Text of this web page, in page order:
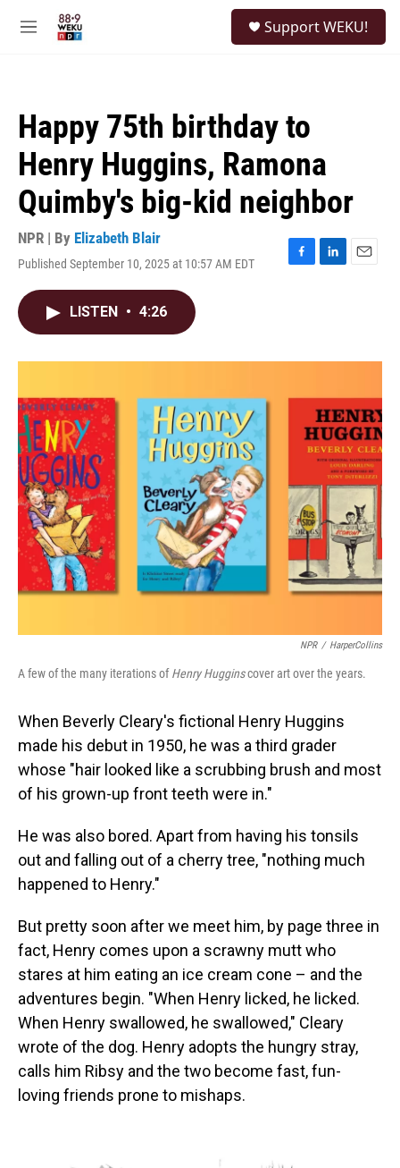
M
Support WEKU!
Happy 75th birthday to
Henry Huggins, Ramona
Quimby's big-kid neighbor
NPR | By Elizabeth Blair
Published September 10, 2025 at 10:57 AM EDT
F
o
L
I
E
LISTEN • 4:26
NPR / HarperCollins
A few of the many iterations ofHenry Hugginscover art over the years.
When Beverly Cleary's fictional Henry Huggins
made his debut in 1950, he was a third grader
whose "hair looked like a scrubbing brush and most
of his grown-up front teeth were in."
He was also bored. Apart from having his tonsils
out and falling out of a cherry tree, "nothing much
happened to Henry."
But pretty soon after we meet him, by page three in
fact, Henry comes upon a scrawny mutt who
stares at him eating an ice cream cone – and the
adventures begin. "When Henry licked, he licked.
When Henry swallowed, he swallowed," Cleary
wrote of the dog. Henry adopts the hungry stray,
calls him Ribsy and the two become fast, fun-
loving friends prone to mishaps.